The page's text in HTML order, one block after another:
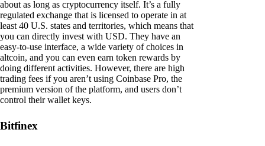
about as long as cryptocurrency itself. It’s a fully
regulated exchange that is licensed to operate in at
least 40 U.S. states and territories, which means that
you can directly invest with USD. They have an
easy-to-use interface, a wide variety of choices in
altcoin, and you can even earn token rewards by
doing different activities. However, there are high
trading fees if you aren’t using Coinbase Pro, the
premium version of the platform, and users don’t
control their wallet keys.
Bitfinex